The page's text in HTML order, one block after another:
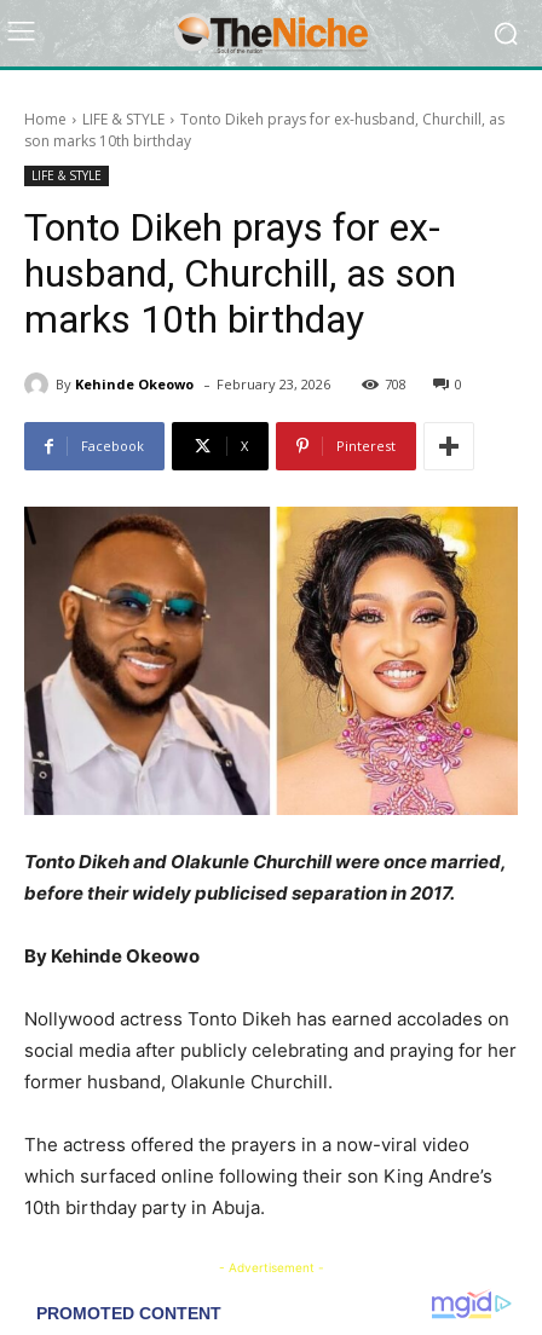
Home LIFE & STYLE
Tonto Dikeh prays for ex-husband, Churchill, as
son marks 10th birthday
LIFE & STYLE
Tonto Dikeh prays for ex-
husband, Churchill, as son
marks 10th birthday
By Kehinde Okeowo - February 23, 2026 708 0
Facebook X Pinterest
Tonto Dikeh and Olakunle Churchill were once married,
before their widely publicised separation in 2017.
By Kehinde Okeowo
Nollywood actress Tonto Dikeh has earned accolades on
social media after publicly celebrating and praying for her
former husband, Olakunle Churchill.
The actress offered the prayers in a now-viral video
which surfaced online following their son King Andre’s
10th birthday party in Abuja.
- Advertisement -